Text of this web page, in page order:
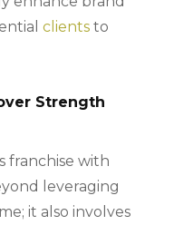
clientsto
Strength
franchise with
leveraging
it also involves